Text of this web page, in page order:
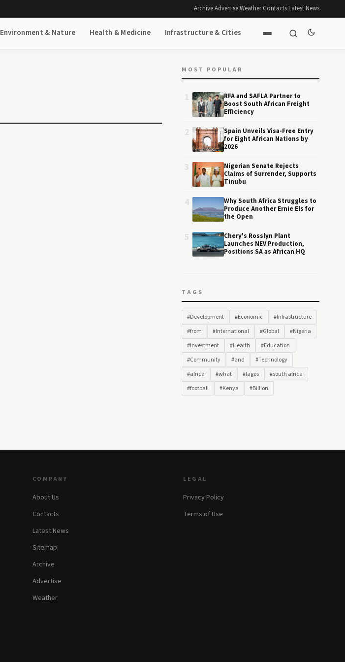
Archive·Advertise·Weather·Contacts·Latest News
Environment & Nature Health & Medicine Infrastructure & Cities
MOST POPULAR
RFA and SAFLA Partner to
Boost South African Freight
Efficiency
Spain Unveils Visa-Free Entry
for Eight African Nations by
2026
Nigerian Senate Rejects
Claims of Surrender, Supports
Tinubu
Why South Africa Struggles to
Produce Another Ernie Els for
the Open
Chery's Rosslyn Plant
Launches NEV Production,
Positions SA as African HQ
TAGS
#Development #Economic
#Infrastructure
#from
#International #Global
#Nigeria
#Investment
#Health
#Education
#Community
#and
#Technology
#africa
#what #lagos
#south africa
#football
#Kenya #Billion
COMPANY
About Us
Contacts
Latest News
Sitemap
Archive
Advertise
Weather
LEGAL
Privacy Policy
Terms of Use